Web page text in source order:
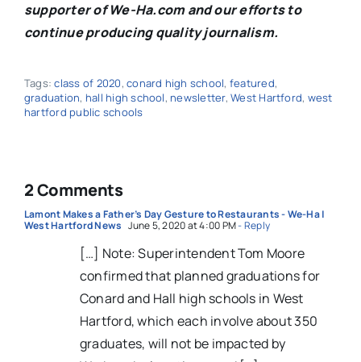
supporter of We-Ha.com and our efforts to
continue producing quality journalism.
Tags:class of 2020,conard high school, featured,
graduation, hall high school, newsletter,West Hartford, west
hartford public schools
2 Comments
Lamont Makes a Father’s Day Gesture to Restaurants - We-Ha |
West Hartford News June 5, 2020 at 4:00 PM- Reply
[…] Note: Superintendent Tom Moore
confirmed that planned graduations for
Conard and Hall high schools in West
Hartford, which each involve about 350
graduates, will not be impacted by